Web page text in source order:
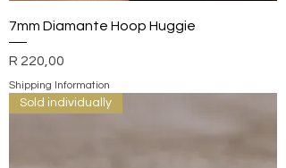
7mm Diamante Hoop Huggie
Price
R 220,00
Shipping Information
Sold individually